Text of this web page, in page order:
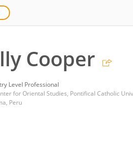
Cooper
Level Professional
for Oriental Studies, Pontifical Catholic
Peru